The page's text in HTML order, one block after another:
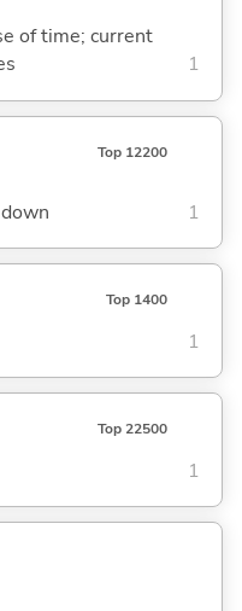
of time; current
1
Top 12200
1
Top 1400
1
Top 22500
1